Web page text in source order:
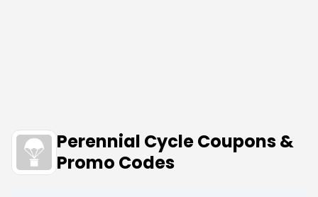
Perennial Cycle Coupons &
Promo Codes